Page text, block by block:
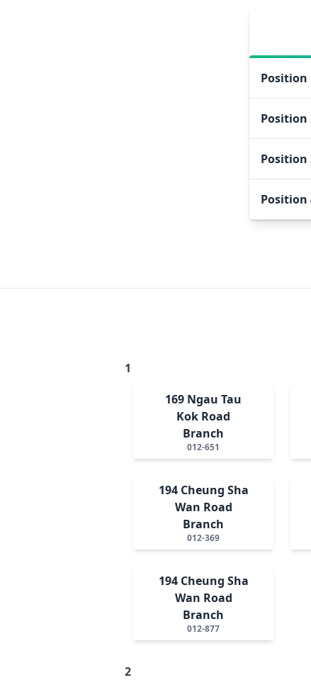
Position
Position
Position
Position
1
169 Ngau Tau
Kok Road
Branch
012-651
194 Cheung Sha
Wan Road
Branch
012-369
194 Cheung Sha
Wan Road
Branch
012-877
2